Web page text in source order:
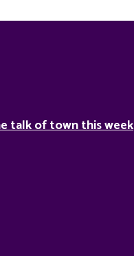
talk of town this week